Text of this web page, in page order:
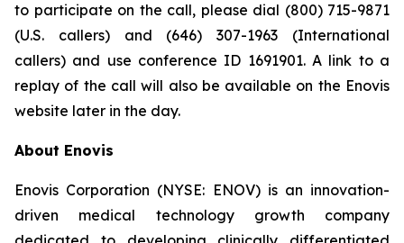
to participate on the call, please dial (800) 715-9871
(U.S. callers) and (646) 307-1963 (International
callers) and use conference ID 1691901. A link to a
replay of the call will also be available on the Enovis
website later in the day.
About Enovis
Enovis Corporation (NYSE: ENOV) is an innovation-
driven medical technology growth company